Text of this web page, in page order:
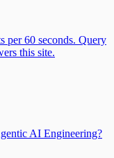
per 60 seconds. Query
this site.
AI Engineering?